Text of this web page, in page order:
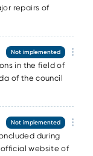
repairs of
in the field of
of the council
Not implemented
during
official website of
Not implemented